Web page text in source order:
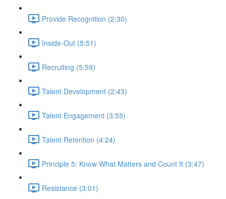
Provide Recognition (2:30)
Inside-Out (5:51)
Recruiting (5:59)
Talent Development (2:43)
Talent Engagement (3:55)
Talent Retention (4:24)
Principle 5: Know What Matters and Count It (3:47)
Resistance (3:01)